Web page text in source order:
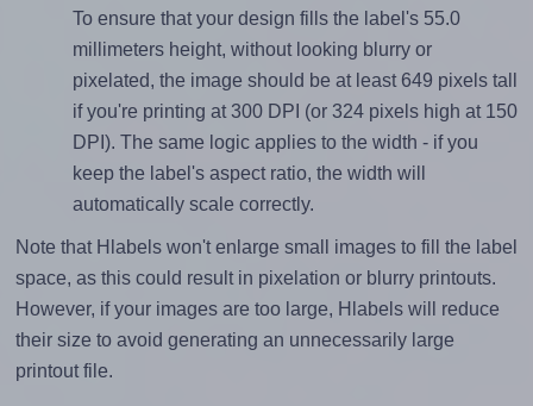
To ensure that your design fills the label's 55.0
millimeters height, without looking blurry or
pixelated, the image should be at least 649 pixels tall
if you're printing at 300 DPI (or 324 pixels high at 150
DPI). The same logic applies to the width - if you
keep the label's aspect ratio, the width will
automatically scale correctly.
Note that Hlabels won't enlarge small images to fill the label
space, as this could result in pixelation or blurry printouts.
However, if your images are too large, Hlabels will reduce
their size to avoid generating an unnecessarily large
printout file.